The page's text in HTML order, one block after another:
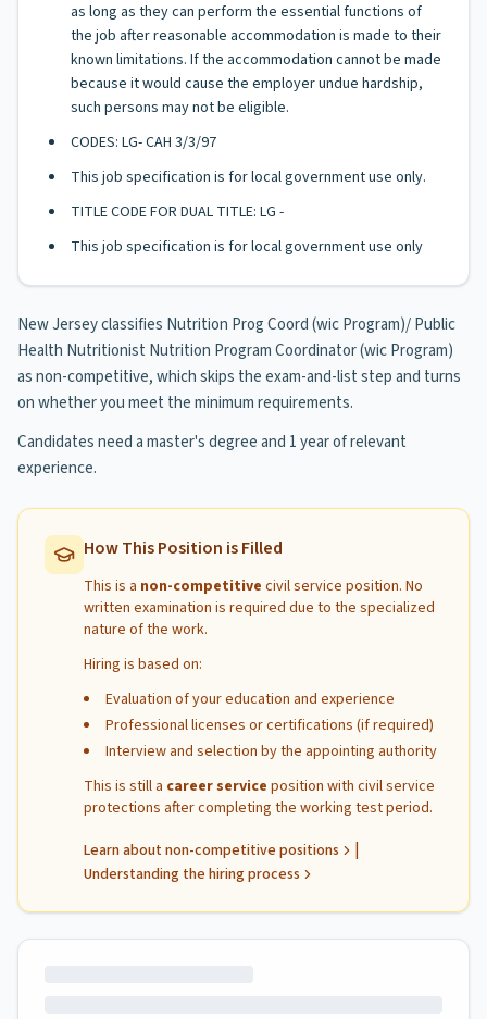
as long as they can perform the essential functions of
the job after reasonable accommodation is made to their
known limitations. If the accommodation cannot be made
because it would cause the employer undue hardship,
such persons may not be eligible.
CODES: LG- CAH 3/3/97
This job specification is for local government use only.
TITLE CODE FOR DUAL TITLE: LG -
This job specification is for local government use only
New Jersey classifies Nutrition Prog Coord (wic Program)/ Public
Health Nutritionist Nutrition Program Coordinator (wic Program)
as non-competitive, which skips the exam-and-list step and turns
on whether you meet the minimum requirements.
Candidates need a master's degree and 1 year of relevant
experience.
How This Position is Filled
This is a non-competitive civil service position. No
written examination is required due to the specialized
nature of the work.
Hiring is based on:
Evaluation of your education and experience
Professional licenses or certifications (if required)
Interview and selection by the appointing authority
This is still a career service position with civil service
protections after completing the working test period.
Learn about non-competitive positions
|
Understanding the hiring process